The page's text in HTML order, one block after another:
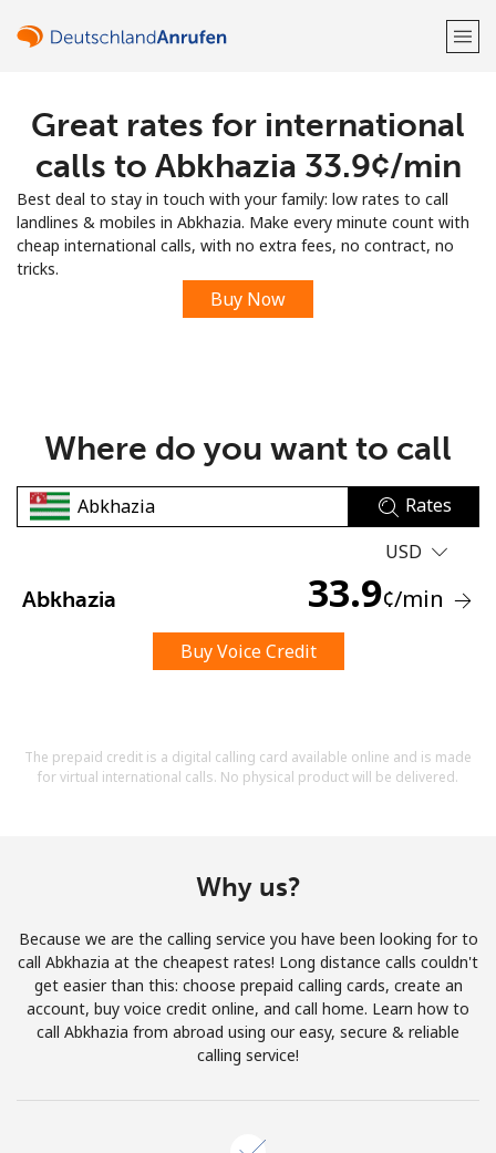
Welcome!
Sign up with
No password created
A number
A special character
Stay in touch to get our best deals.
By opening an account on this website, I agree to these
Terms and Conditions.
Join
Great rates for international
calls to Abkhazia ⁦33.9¢⁩/min
Best deal to stay in touch with your family: low rates to call
landlines & mobiles in Abkhazia. Make every minute count with
cheap international calls, with no extra fees, no contract, no
tricks.
Buy Now
Where do you want to call
Rates
USD
Abkhazia 33.9¢/min
Buy Voice Credit
The prepaid credit is a digital calling card available online and is made
for virtual international calls. No physical product will be delivered.
Why us?
Because we are the calling service you have been looking for to
call Abkhazia at the cheapest rates! Long distance calls couldn't
get easier than this: choose prepaid calling cards, create an
account, buy voice credit online, and call home. Learn how to
call Abkhazia from abroad using our easy, secure & reliable
calling service!